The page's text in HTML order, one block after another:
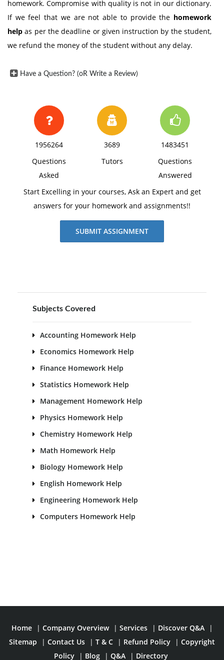
homework. Compromise with quality is not in our dictionary.
If we feel that we are not able to provide the homework
help as per the deadline or given instruction by the student,
we refund the money of the student without any delay.
Have a Question? (oR Write a Review)
1956264
Questions
Asked
3689
Tutors
1483451
Questions
Answered
Start Excelling in your courses, Ask an Expert and get
answers for your homework and assignments!!
SUBMIT ASSIGNMENT
Subjects Covered
Accounting Homework Help
Economics Homework Help
Finance Homework Help
Statistics Homework Help
Management Homework Help
Physics Homework Help
Chemistry Homework Help
Math Homework Help
Biology Homework Help
English Homework Help
Engineering Homework Help
Computers Homework Help
Home | Company Overview | Services | Discover Q&A
|
Sitemap
| Contact Us | T & C | Refund Policy | Copyright
Policy
| Blog | Q&A | Directory